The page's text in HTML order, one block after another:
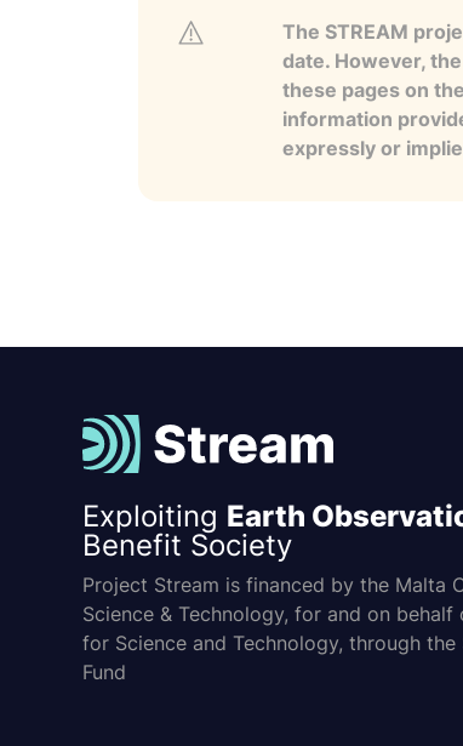
The STREAM
date. However,
these pages on
information
expressly or
Exploiting Earth
Benefit Society
Project Stream is financed by the Malta
Science & Technology, for and on behalf
for Science and Technology, through the
Fund